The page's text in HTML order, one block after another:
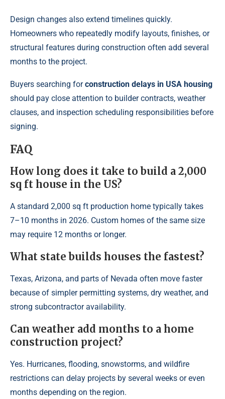
Design changes also extend timelines quickly.
Homeowners who repeatedly modify layouts, finishes, or
structural features during construction often add several
months to the project.
Buyers searching forconstruction delays in USA housing
should pay close attention to builder contracts, weather
clauses, and inspection scheduling responsibilities before
signing.
FAQ
How long does it take to build a 2,000
sq ft house in the US?
A standard 2,000 sq ft production home typically takes
7–10 months in 2026. Custom homes of the same size
may require 12 months or longer.
What state builds houses the fastest?
Texas, Arizona, and parts of Nevada often move faster
because of simpler permitting systems, dry weather, and
strong subcontractor availability.
Can weather add months to a home
construction project?
Yes. Hurricanes, flooding, snowstorms, and wildfire
restrictions can delay projects by several weeks or even
months depending on the region.